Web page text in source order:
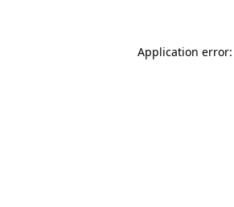
Application